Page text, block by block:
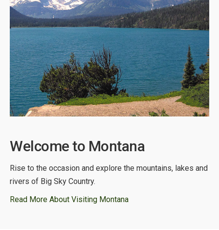
Welcome to Montana
Rise to the occasion and explore the mountains, lakes and
rivers of Big Sky Country.
Read More About Visiting Montana